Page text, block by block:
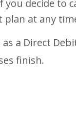
you decide to
plan at any
a Direct
finish.